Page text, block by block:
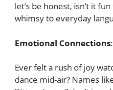
let’s be honest, isn’t it
whimsy to everyday
Emotional Connections:
Ever felt a rush of joy
dance mid-air? Names